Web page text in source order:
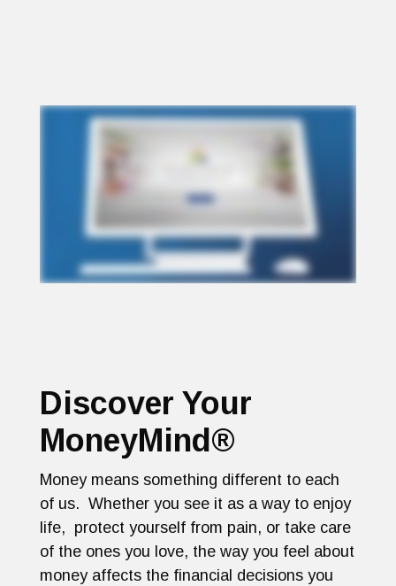
Discover Your
MoneyMind®
Money means something different to each
of us. Whether you see it as a way to enjoy
life, protect yourself from pain, or take care
of the ones you love, the way you feel about
money affects the financial decisions you